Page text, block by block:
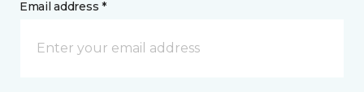
Email address *